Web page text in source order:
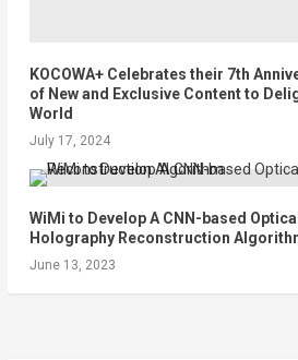
KOCOWA+ Celebrates their 7th
of New and Exclusive Content to
World
July 17, 2024
WiMi to Develop A CNN-based
Holography Reconstruction
June 13, 2023